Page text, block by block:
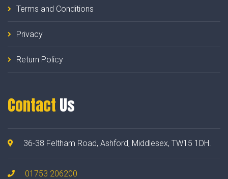
Terms and Conditions
Privacy
Return Policy
Contact Us
36-38 Feltham Road, Ashford, Middlesex, TW15 1DH.
01753 206200